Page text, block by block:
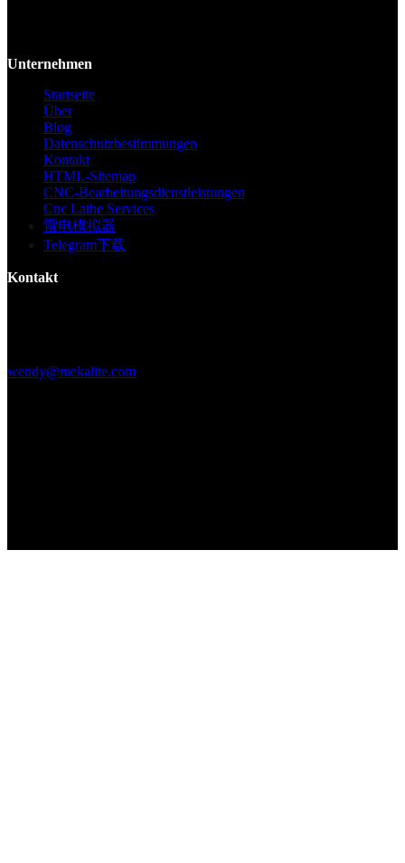
Unternehmen
Startseite
Über
Blog
Datenschutzbestimmungen
Kontakt
HTML-Sitemap
CNC-Bearbeitungsdienstleistungen
Cnc Lathe Services
雷电模拟器
Telegram下载
Kontakt
wendy@mekalite.com